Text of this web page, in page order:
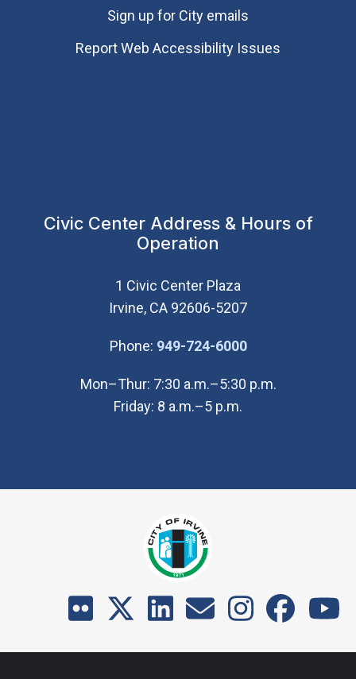
Sign up for City emails
Report Web Accessibility Issues
Civic Center Address & Hours of
Operation
1 Civic Center Plaza
Irvine, CA 92606-5207
Phone: 949-724-6000(Open in new
Mon–Thur: 7:30 a.m.–5:30 p.m.
Friday: 8 a.m.–5 p.m.